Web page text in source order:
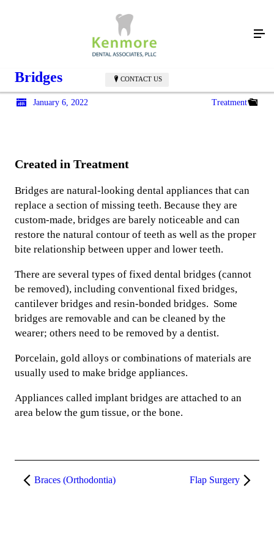
CONTACT US
Bridges
January 6, 2022 Treatment
Created in Treatment
Bridges are natural-looking dental appliances that can
replace a section of missing teeth. Because they are
custom-made, bridges are barely noticeable and can
restore the natural contour of teeth as well as the proper
bite relationship between upper and lower teeth.
There are several types of fixed dental bridges (cannot
be removed), including conventional fixed bridges,
cantilever bridges and resin-bonded bridges. Some
bridges are removable and can be cleaned by the
wearer; others need to be removed by a dentist.
Porcelain, gold alloys or combinations of materials are
usually used to make bridge appliances.
Appliances called implant bridges are attached to an
area below the gum tissue, or the bone.
Braces (Orthodontia) Flap Surgery